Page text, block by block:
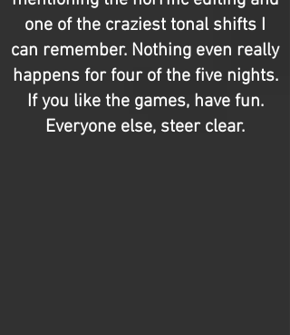
one of the craziest tonal shifts I
can remember. Nothing even really
happens for four of the five nights.
If you like the games, have fun.
Everyone else, steer clear.